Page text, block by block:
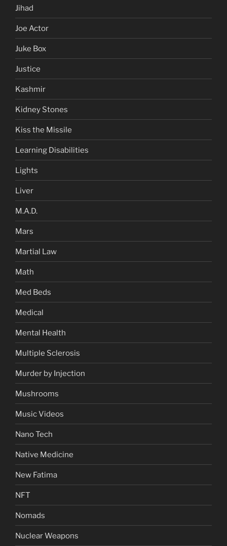
Jihad
Joe Actor
Juke Box
Justice
Kashmir
Kidney Stones
Kiss the Missile
Learning Disabilities
Lights
Liver
M.A.D.
Mars
Martial Law
Math
Med Beds
Medical
Mental Health
Multiple Sclerosis
Murder by Injection
Mushrooms
Music Videos
Nano Tech
Native Medicine
New Fatima
NFT
Nomads
Nuclear Weapons